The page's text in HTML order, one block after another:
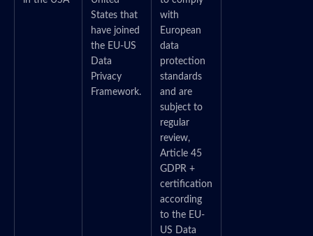
States that
have joined
the EU-US
Data
Privacy
Framework.
with
European
data
protection
standards
and are
subject to
regular
review,
Article 45
GDPR +
certification
according
to the EU-
US Data